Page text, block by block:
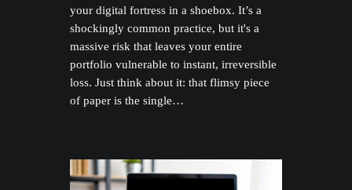
your digital fortress in a shoebox. It’s a
shockingly common practice, but it's a
massive risk that leaves your entire
portfolio vulnerable to instant, irreversible
loss. Just think about it: that flimsy piece
of paper is the single…